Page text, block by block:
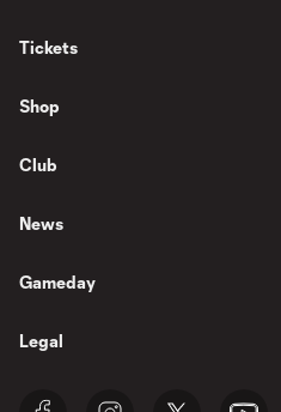
Tickets
Shop
Club
News
Gameday
Legal